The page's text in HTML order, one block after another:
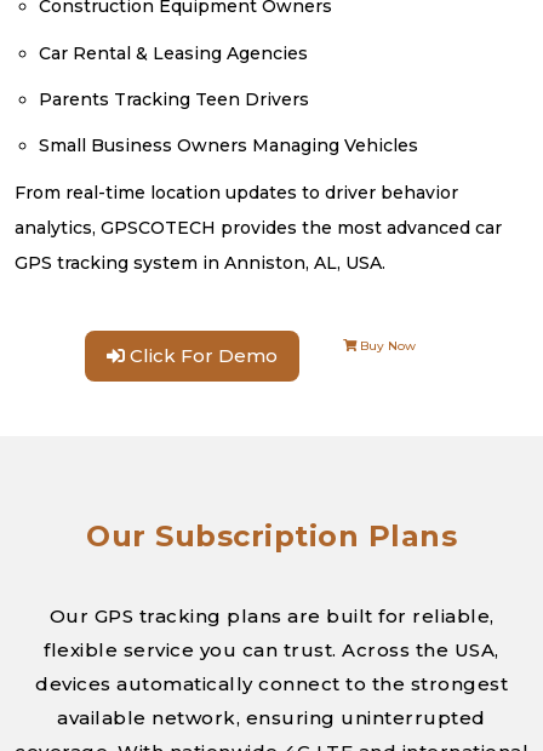
Construction Equipment Owners
Car Rental & Leasing Agencies
Parents Tracking Teen Drivers
Small Business Owners Managing Vehicles
From real-time location updates to driver behavior
analytics, GPSCOTECH provides the most advanced car
GPS tracking system in Anniston, AL, USA.
Click For Demo Buy Now
Our Subscription Plans
Our GPS tracking plans are built for reliable,
flexible service you can trust. Across the USA,
devices automatically connect to the strongest
available network, ensuring uninterrupted